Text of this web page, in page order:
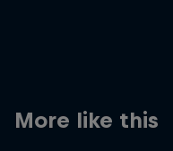
Partners
More like this